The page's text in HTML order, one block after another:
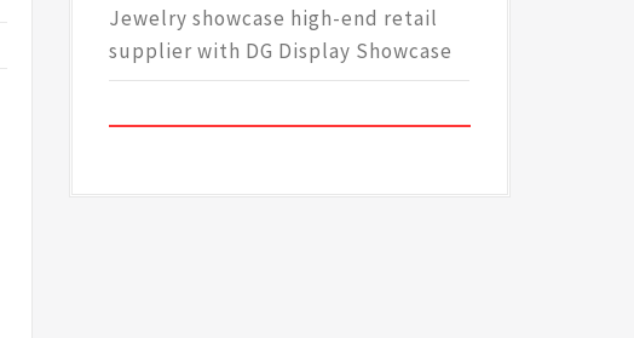
Jewelry showcase high-end retail
supplier with DG Display Showcase